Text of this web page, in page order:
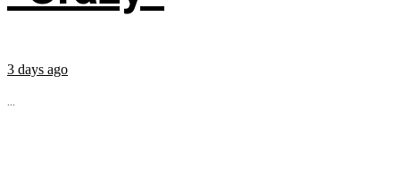
3 days ago
...